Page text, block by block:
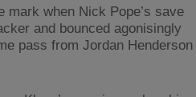
mark when Nick Pope’s save
and bounced agonisingly
pass from Jordan Henderson